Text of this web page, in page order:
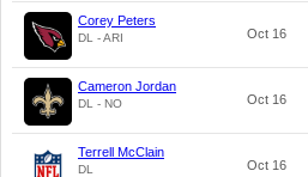
Corey Peters
DL - ARI Oct 16
Cameron Jordan
DL - NO Oct 16
Terrell McClain
DL Oct 16